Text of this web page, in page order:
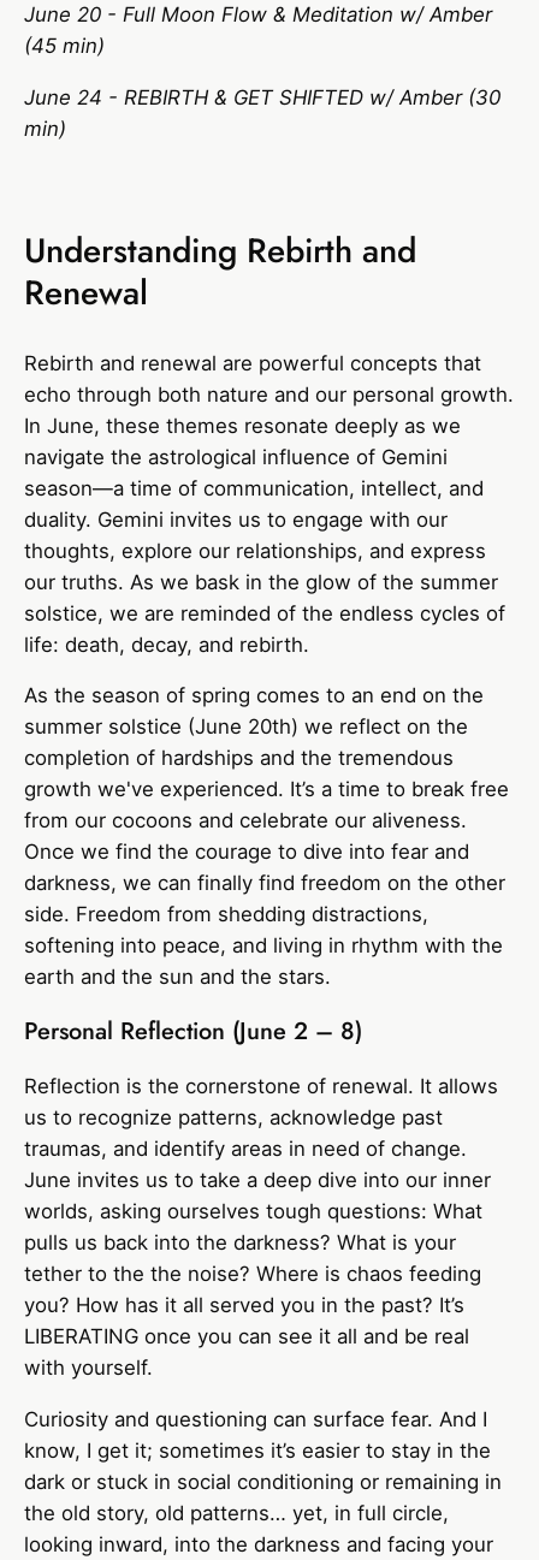
June 20 - Full Moon Flow & Meditation w/ Amber
(45 min)
June 24 - REBIRTH & GET SHIFTED w/ Amber (30
min)
Understanding Rebirth and
Renewal
Rebirth and renewal are powerful concepts that
echo through both nature and our personal growth.
In June, these themes resonate deeply as we
navigate the astrological influence of Gemini
season—a time of communication, intellect, and
duality. Gemini invites us to engage with our
thoughts, explore our relationships, and express
our truths. As we bask in the glow of the summer
solstice, we are reminded of the endless cycles of
life: death, decay, and rebirth.
As the season of spring comes to an end on the
summer solstice (June 20th) we reflect on the
completion of hardships and the tremendous
growth we've experienced. It’s a time to break free
from our cocoons and celebrate our aliveness.
Once we find the courage to dive into fear and
darkness, we can finally find freedom on the other
side. Freedom from shedding distractions,
softening into peace, and living in rhythm with the
earth and the sun and the stars.
Personal Reflection (June 2 – 8)
Reflection is the cornerstone of renewal. It allows
us to recognize patterns, acknowledge past
traumas, and identify areas in need of change.
June invites us to take a deep dive into our inner
worlds, asking ourselves tough questions: What
pulls us back into the darkness? What is your
tether to the the noise? Where is chaos feeding
you? How has it all served you in the past? It’s
LIBERATING once you can see it all and be real
with yourself.
Curiosity and questioning can surface fear. And I
know, I get it; sometimes it’s easier to stay in the
dark or stuck in social conditioning or remaining in
the old story, old patterns… yet, in full circle,
looking inward, into the darkness and facing your